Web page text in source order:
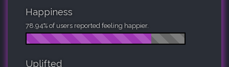
Happiness
78.94% of users reported feeling happier.
Uplifted